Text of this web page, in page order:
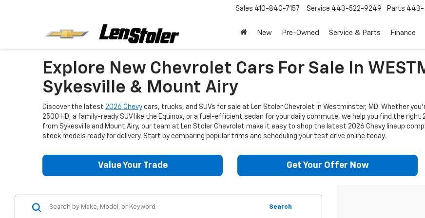
Sales 410-840-7157 Service 443-522-9249 Parts 443-
New Pre-Owned Service & Parts Finance
Explore New Chevrolet Cars For Sale In
Sykesville & Mount Airy
Discover the latest 2026 Chevy cars, trucks, and SUVs for sale at Len Stoler Chevrolet in Westminster, MD. Whether
2500 HD, a family-ready SUV like the Equinox, or a fuel-efficient sedan for your daily commute, we help you find the
from Sykesville and Mount Airy, our team at Len Stoler Chevrolet make it easy to shop the latest 2026 Chevy lineup
stock models ready for delivery. Start by comparing popular trims and scheduling your test drive online today.
Value Your Trade Get Your Offer Now
Search